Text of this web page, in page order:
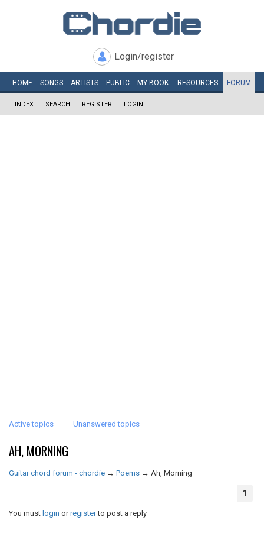
Login/register
HOME SONGS ARTISTS PUBLIC MY BOOK RESOURCES FORUM
INDEX SEARCH REGISTER LOGIN
Active topics Unanswered topics
AH, MORNING
Guitar chord forum - chordie → Poems → Ah, Morning
1
You must login orregisterto post a reply